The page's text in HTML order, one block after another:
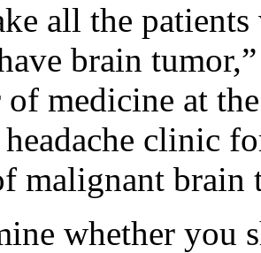
all the patients
brain
of medicine at
clinic
malignant brain
whether you